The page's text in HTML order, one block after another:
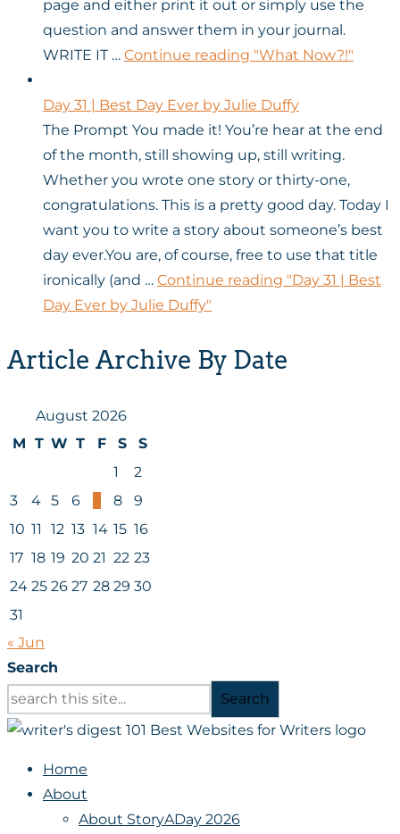
page and either print it out or simply use the
question and answer them in your journal.
WRITE IT … Continue reading "What Now?!"
Day 31 | Best Day Ever by Julie Duffy
The Prompt You made it! You’re hear at the end
of the month, still showing up, still writing.
Whether you wrote one story or thirty-one,
congratulations. This is a pretty good day. Today I
want you to write a story about someone’s best
day ever.You are, of course, free to use that title
ironically (and … Continue reading "Day 31 | Best
Day Ever by Julie Duffy"
Article Archive By Date
August 2026
M T W T F S
S
1
2
3
4 5 6 8
9
10 11 12 13 14 15 16
17 18 19 20 21 22 23
24 25 26 27 28 29 30
31
« Jun
Search
Search
Home
About
About StoryADay 2026